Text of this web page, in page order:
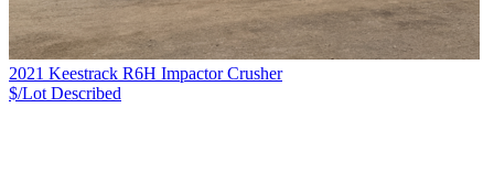
2021 Keestrack R6H Impactor Crusher
$/Lot Described